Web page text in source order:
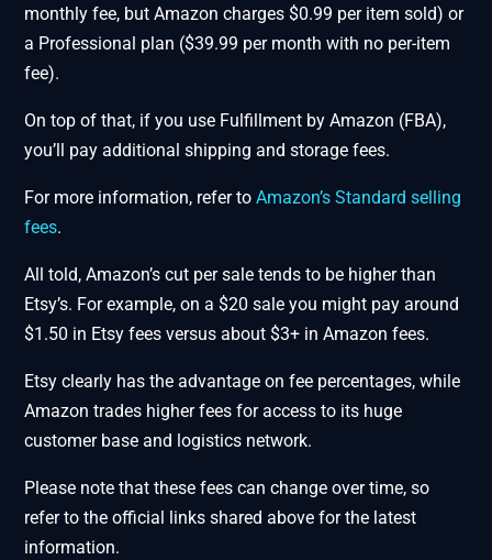
monthly fee, but Amazon charges $0.99 per item sold) or
a Professional plan ($39.99 per month with no per-item
fee).
On top of that, if you use Fulfillment by Amazon (FBA),
you’ll pay additional shipping and storage fees.
For more information, refer to Amazon’s Standard selling
fees.
All told, Amazon’s cut per sale tends to be higher than
Etsy’s. For example, on a $20 sale you might pay around
$1.50 in Etsy fees versus about $3+ in Amazon fees.
Etsy clearly has the advantage on fee percentages, while
Amazon trades higher fees for access to its huge
customer base and logistics network.
Please note that these fees can change over time, so
refer to the official links shared above for the latest
information.